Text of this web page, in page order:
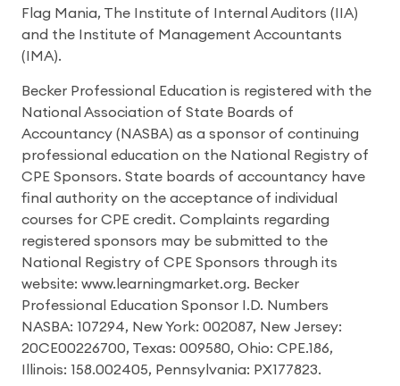
Flag Mania, The Institute of Internal Auditors (IIA)
and the Institute of Management Accountants
(IMA).
Becker Professional Education is registered with the
National Association of State Boards of
Accountancy (NASBA) as a sponsor of continuing
professional education on the National Registry of
CPE Sponsors. State boards of accountancy have
final authority on the acceptance of individual
courses for CPE credit. Complaints regarding
registered sponsors may be submitted to the
National Registry of CPE Sponsors through its
website: www.learningmarket.org. Becker
Professional Education Sponsor I.D. Numbers
NASBA: 107294, New York: 002087, New Jersey:
20CE00226700, Texas: 009580, Ohio: CPE.186,
Illinois: 158.002405, Pennsylvania: PX177823.